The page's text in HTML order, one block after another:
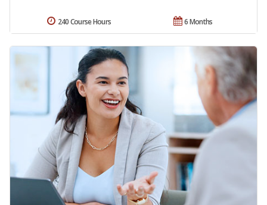
6 Months
240 Course Hours